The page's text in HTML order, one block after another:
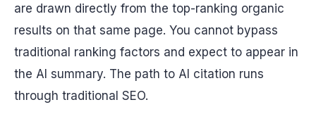
are drawn directly from the top-ranking organic
results on that same page. You cannot bypass
traditional ranking factors and expect to appear in
the AI summary. The path to AI citation runs
through traditional SEO.